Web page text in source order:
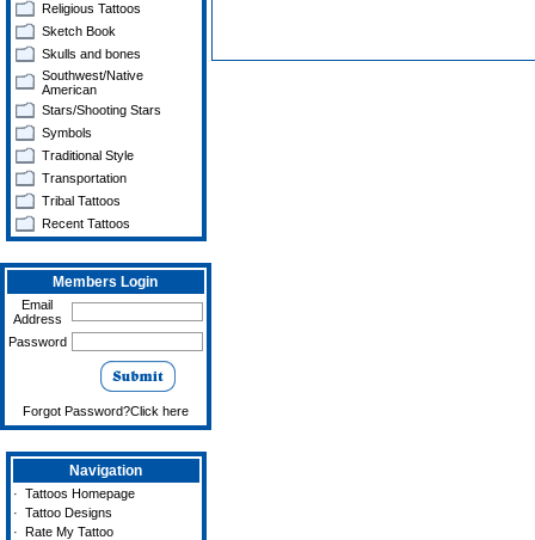
Religious Tattoos
Sketch Book
Skulls and bones
Southwest/Native
American
Stars/Shooting Stars
Symbols
Traditional Style
Transportation
Tribal Tattoos
Recent Tattoos
Members Login
Email
Address
Password
Forgot Password?Click here
Navigation
·Tattoos Homepage
·Tattoo Designs
·Rate My Tattoo